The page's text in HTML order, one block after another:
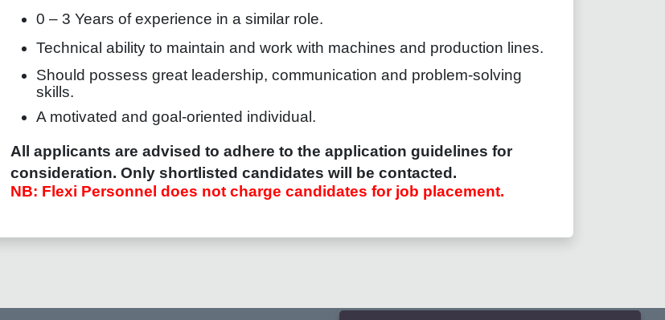
0 – 3 Years of experience in a similar role.
Technical ability to maintain and work with machines and production lines.
Should possess great leadership, communication and problem-solving
skills.
A motivated and goal-oriented individual.
All applicants are advised to adhere to the application guidelines for
consideration. Only shortlisted candidates will be contacted.
NB: Flexi Personnel does not charge candidates for job placement.